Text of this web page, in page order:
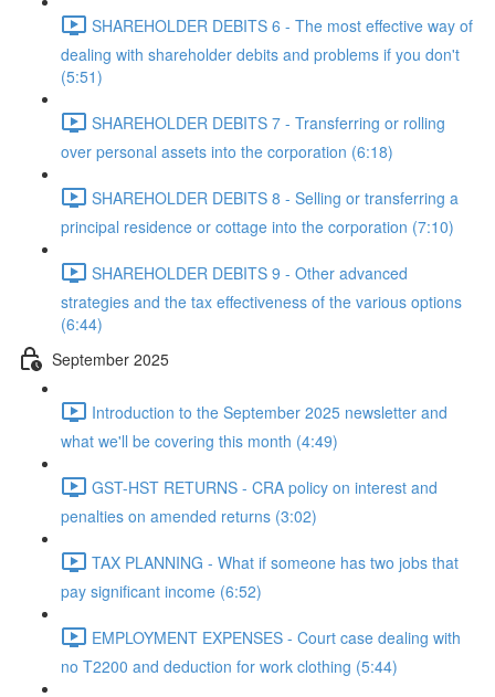
SHAREHOLDER DEBITS 6 - The most effective way of
dealing with shareholder debits and problems if you don't
(5:51)
SHAREHOLDER DEBITS 7 - Transferring or rolling
over personal assets into the corporation (6:18)
SHAREHOLDER DEBITS 8 - Selling or transferring a
principal residence or cottage into the corporation (7:10)
SHAREHOLDER DEBITS 9 - Other advanced
strategies and the tax effectiveness of the various options
(6:44)
September 2025
Introduction to the September 2025 newsletter and
what we'll be covering this month (4:49)
GST-HST RETURNS - CRA policy on interest and
penalties on amended returns (3:02)
TAX PLANNING - What if someone has two jobs that
pay significant income (6:52)
EMPLOYMENT EXPENSES - Court case dealing with
no T2200 and deduction for work clothing (5:44)